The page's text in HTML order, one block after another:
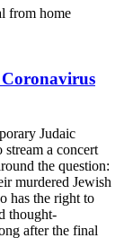
from home
Judaic
a concert
the question:
murdered Jewish
has the right to
thought-
after the final